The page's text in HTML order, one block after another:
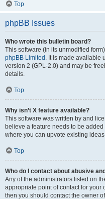
Top
phpBB Issues
Who wrote this bulletin board?
This software (in its unmodified
phpBB Limited . It is made available
version 2 (GPL-2.0) and may be
details.
Top
Why isn’t X feature available?
This software was written by and
believe a feature needs to be
where you can upvote existing
Top
Who do I contact about abusive
Any of the administrators listed on
appropriate point of contact for your
then you should contact the owner